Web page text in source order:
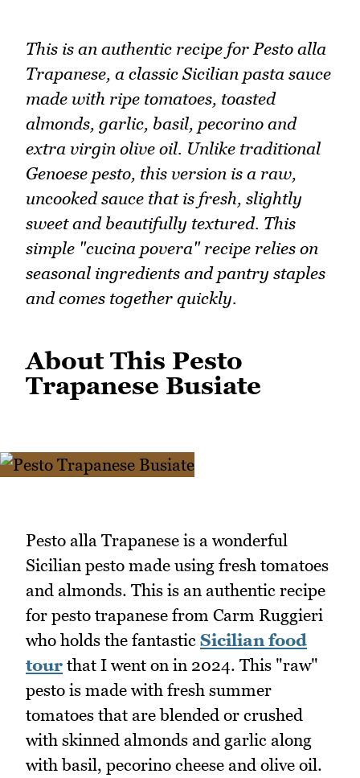
This is an authentic recipe for Pesto alla
Trapanese, a classic Sicilian pasta sauce
made with ripe tomatoes, toasted
almonds, garlic, basil, pecorino and
extra virgin olive oil. Unlike traditional
Genoese pesto, this version is a raw,
uncooked sauce that is fresh, slightly
sweet and beautifully textured. This
simple "cucina povera" recipe relies on
seasonal ingredients and pantry staples
and comes together quickly.
About This Pesto
Trapanese Busiate
Pesto alla Trapanese is a wonderful
Sicilian pesto made using fresh tomatoes
and almonds. This is an authentic recipe
for pesto trapanese from Carm Ruggieri
who holds the fantastic Sicilian food
tour that I went on in 2024. This "raw"
pesto is made with fresh summer
tomatoes that are blended or crushed
with skinned almonds and garlic along
with basil, pecorino cheese and olive oil.